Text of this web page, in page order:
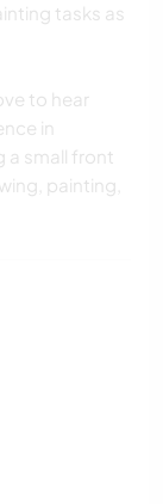
tasks as
to hear
in
a small front
painting,